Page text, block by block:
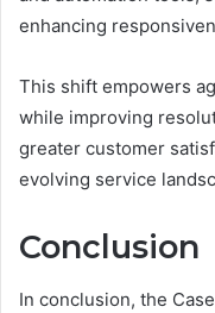
enhancing
This shift empowers
while improving
greater customer
evolving service
Conclusion
In conclusion, the